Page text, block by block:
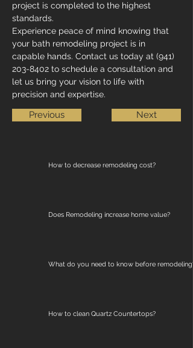
project is completed to the highest
standards.
Experience peace of mind knowing that
your bath remodeling project is in
capable hands. Contact us today at (941)
203-8402 to schedule a consultation and
let us bring your vision to life with
precision and expertise.
Previous Next
How to decrease remodeling cost?
Does Remodeling increase home value?
What do you need to know before remodeling?
How to clean Quartz Countertops?